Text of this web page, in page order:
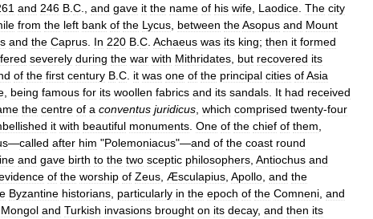
and 246 B C and gave it the name of his wife Laodice The city
from the left bank of the Lycus between theAsopus and Mount
and the Caprus In 220 B C Achaeus was its king; then it formed
severely during the war with Mithridates but recovered its
of the first century B C it was one of the principal cities ofAsia
being famous for its woollen fabrics and its sandals It had received
the centre of a conventus juridicus which comprised twenty-four
it with beautiful monuments One of the chief of them
—called after him "Polemoniacus"—and of the coast round
and gave birth to the two sceptic philosophers Antiochus and
of the worship of Zeus Æsculapius Apollo and the
Byzantine historians particularly in the epoch of the Comneni and
Mongol and Turkish invasions brought on its decay, and then its